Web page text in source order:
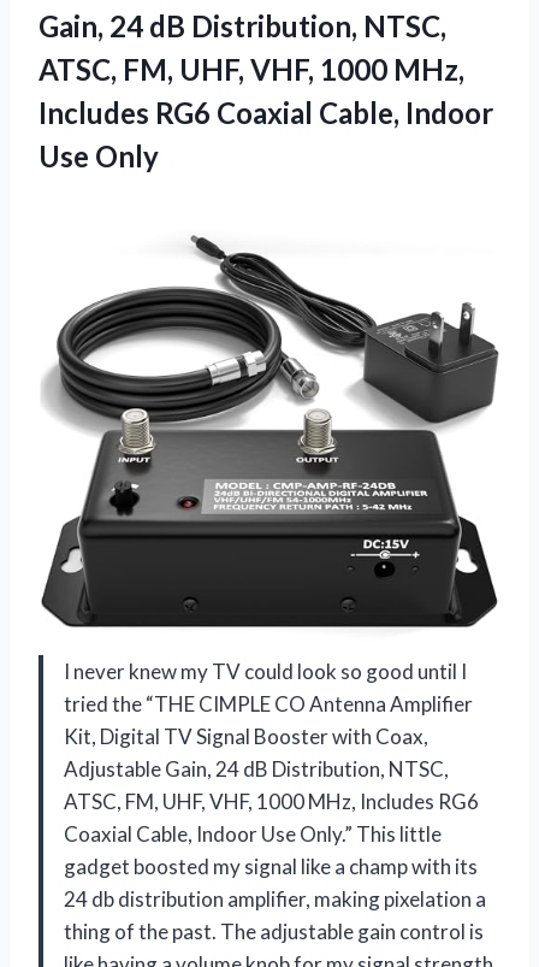
Gain, 24 dB Distribution, NTSC,
ATSC, FM, UHF, VHF, 1000 MHz,
Includes RG6 Coaxial Cable, Indoor
Use Only
I never knew my TV could look so good until I
tried the “THE CIMPLE CO Antenna Amplifier
Kit, Digital TV Signal Booster with Coax,
Adjustable Gain, 24 dB Distribution, NTSC,
ATSC, FM, UHF, VHF, 1000 MHz, Includes RG6
Coaxial Cable, Indoor Use Only.” This little
gadget boosted my signal like a champ with its
24 db distribution amplifier, making pixelation a
thing of the past. The adjustable gain control is